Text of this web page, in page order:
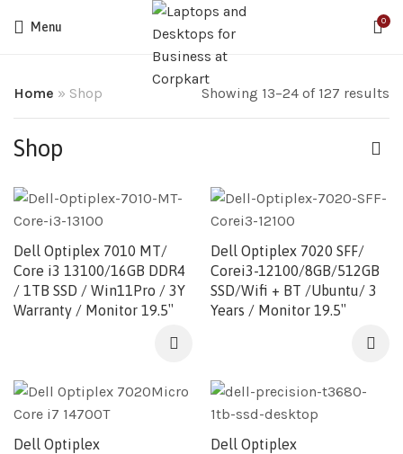
Menu 0
Home » Shop Showing 13–24 of 127 results
Shop
Dell Optiplex 7010 MT/
Core i3 13100/16GB DDR4
/ 1TB SSD / Win11Pro / 3Y
Warranty / Monitor 19.5″
Dell Optiplex 7020 SFF/
Corei3-12100/8GB/512GB
SSD/Wifi + BT /Ubuntu/ 3
Years / Monitor 19.5″
Dell Optiplex
Dell Optiplex